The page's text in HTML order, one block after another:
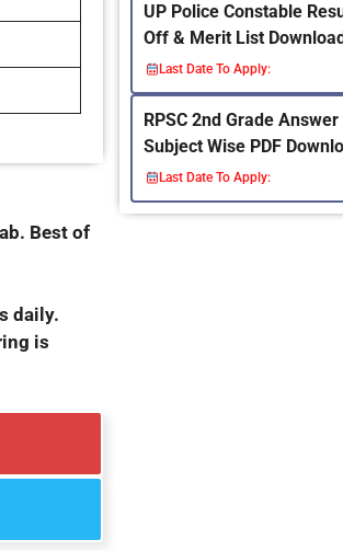
Best of
daily.
is
UP Police Constable
Off & Merit List
Last Date To Apply:
RPSC 2nd Grade
Subject Wise PDF
Last Date To Apply: